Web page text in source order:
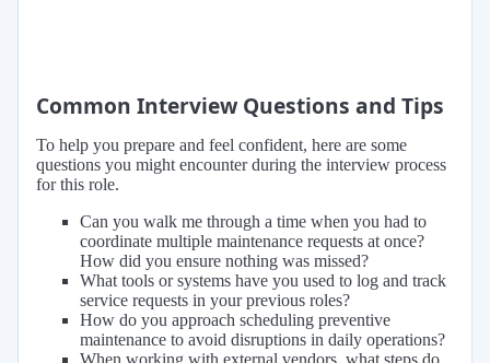
Common Interview Questions and Tips
To help you prepare and feel confident, here are some
questions you might encounter during the interview process
for this role.
Can you walk me through a time when you had to
coordinate multiple maintenance requests at once?
How did you ensure nothing was missed?
What tools or systems have you used to log and track
service requests in your previous roles?
How do you approach scheduling preventive
maintenance to avoid disruptions in daily operations?